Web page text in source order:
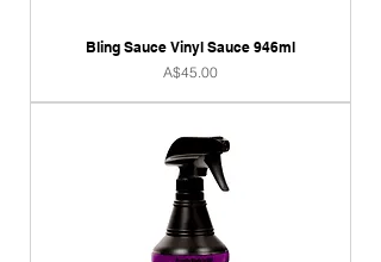
Bling Sauce Vinyl Sauce 946ml
Price
A$45.00